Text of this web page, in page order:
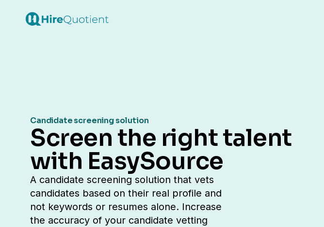
Candidate screening solution
Screen the right talent
with EasySource
A candidate screening solution that vets
candidates based on their real profile and
not keywords or resumes alone. Increase
the accuracy of your candidate vetting